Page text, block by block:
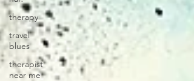
therapy
travel
blues
therapist
near me